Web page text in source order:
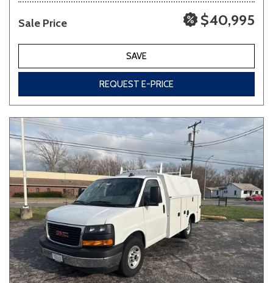
707 matching vehicles found!
VIEW MATCHES
Sale Price $40,995
SAVE
REQUEST E-PRICE